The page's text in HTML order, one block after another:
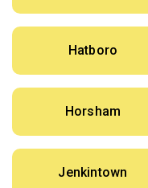
Hatboro
Horsham
Jenkintown